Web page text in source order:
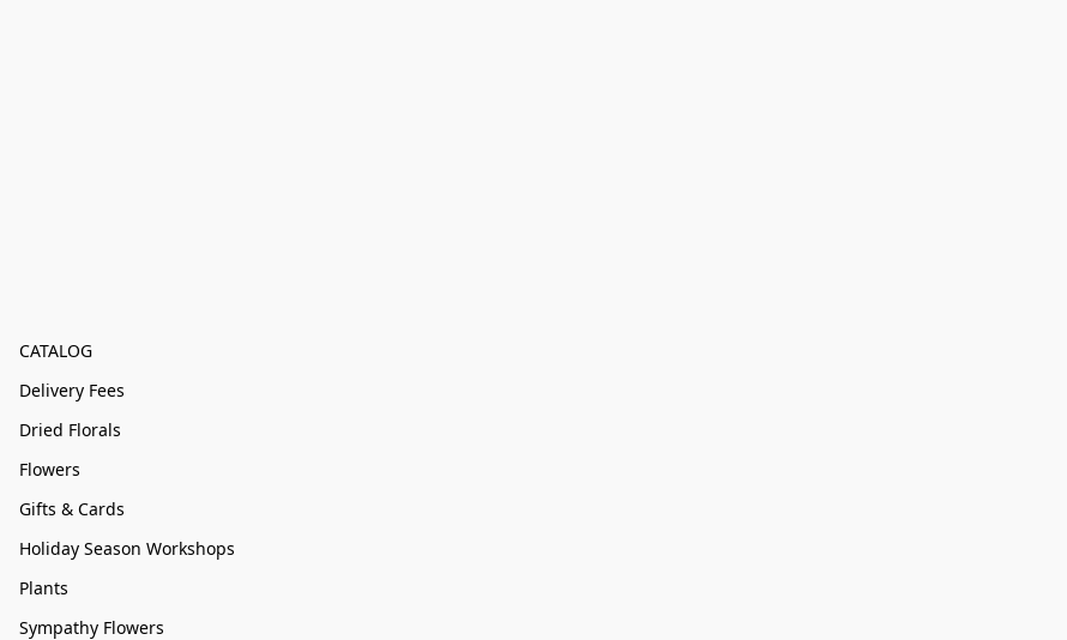
CATALOG
Delivery Fees
Dried Florals
Flowers
Gifts & Cards
Holiday Season Workshops
Plants
Sympathy Flowers